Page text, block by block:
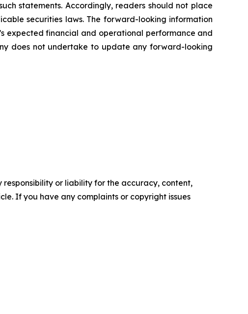
statements. Accordingly, readers should not place
securities laws. The forward-looking information
expected financial and operational performance and
does not undertake to update any forward-looking
responsibility or liability for the accuracy, content,
If you have any complaints or copyright issues